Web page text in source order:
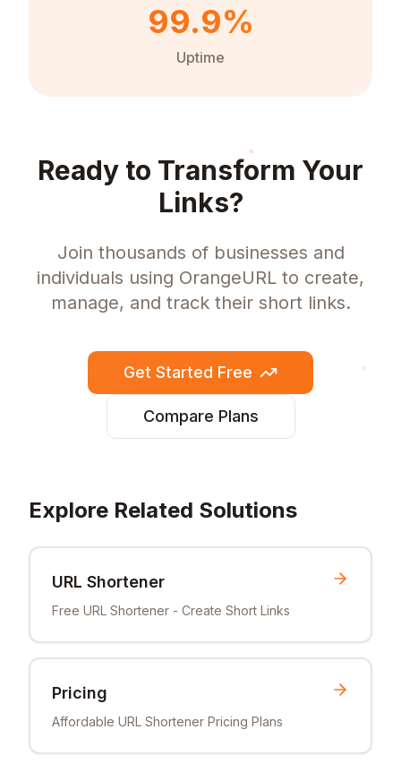
99.9%
Uptime
Ready to Transform Your
Links?
Join thousands of businesses and
individuals using OrangeURL to create,
manage, and track their short links.
Get Started Free
Compare Plans
Explore Related Solutions
URL Shortener
Free URL Shortener - Create Short Links
Pricing
Affordable URL Shortener Pricing Plans